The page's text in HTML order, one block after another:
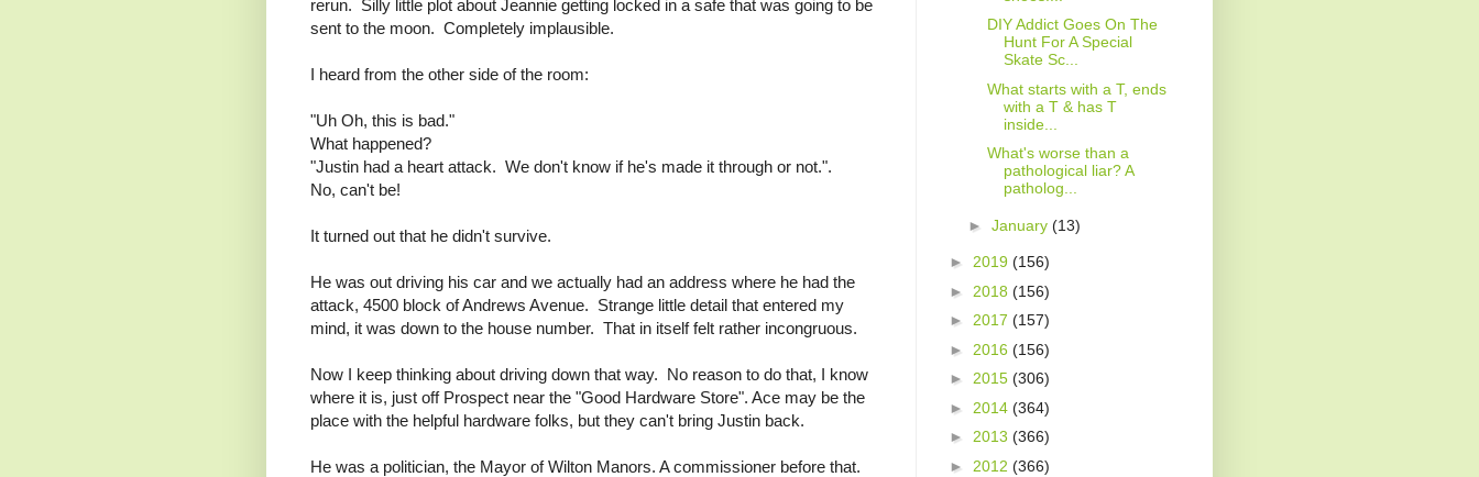
rerun. Silly little plot about Jeannie getting locked in a safe that was going to be
sent to the moon. Completely implausible.
I heard from the other side of the room:
"Uh Oh, this is bad."
What happened?
"Justin had a heart attack. We don't know if he's made it through or not.".
No, can't be!
It turned out that he didn't survive.
He was out driving his car and we actually had an address where he had the
attack, 4500 block of Andrews Avenue. Strange little detail that entered my
mind, it was down to the house number. That in itself felt rather incongruous.
Now I keep thinking about driving down that way. No reason to do that, I know
where it is, just off Prospect near the "Good Hardware Store". Ace may be the
place with the helpful hardware folks, but they can't bring Justin back.
He was a politician, the Mayor of Wilton Manors. A commissioner before that.
DIY Addict Goes On The
Hunt For A Special
Skate Sc...
What starts with a T, ends
with a T & has T
inside...
What's worse than a
pathological liar? A
patholog...
► January (13)
► 2019 (156)
► 2018 (156)
► 2017 (157)
► 2016 (156)
► 2015 (306)
► 2014 (364)
► 2013 (366)
► 2012 (366)